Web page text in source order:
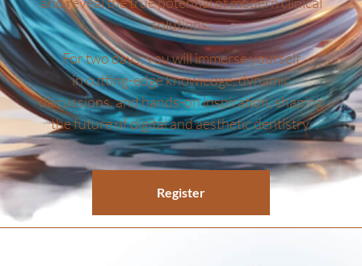
solutions.
For two days, you will immerse yourself
in cutting-edge knowledge, dynamic
discussions, and hands-on inspiration, shaping
the future of digital and aesthetic dentistry.
Register